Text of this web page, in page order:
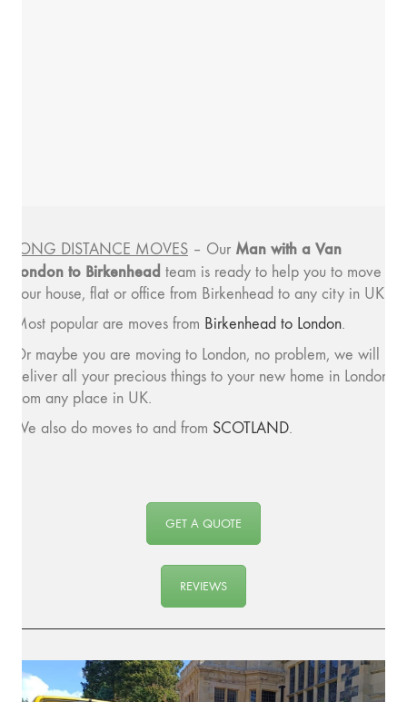
LONG DISTANCE MOVES – Our Man with a Van
London to Birkenhead team is ready to help you to move
your house, flat or office from Birkenhead to any city in UK.
Most popular are moves from Birkenhead to London.
Or maybe you are moving to London, no problem, we will
deliver all your precious things to your new home in London
from any place in UK.
We also do moves to and from SCOTLAND.
GET A QUOTE
REVIEWS